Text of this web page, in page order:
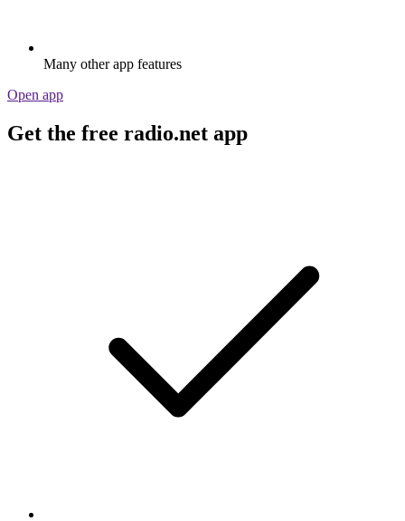
Many other app features
Open app
Get the free radio.net app